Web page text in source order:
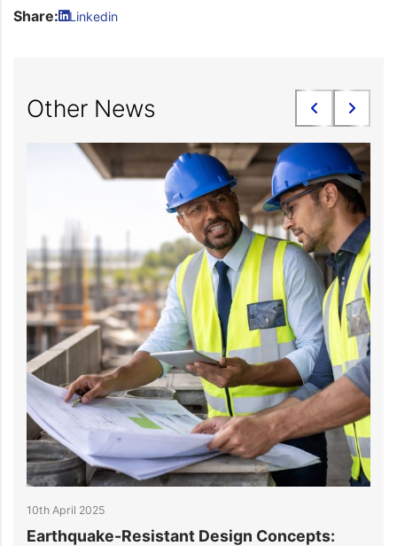
Share: Linkedin
Other News
Concepts:
How Earthquake-Resistant